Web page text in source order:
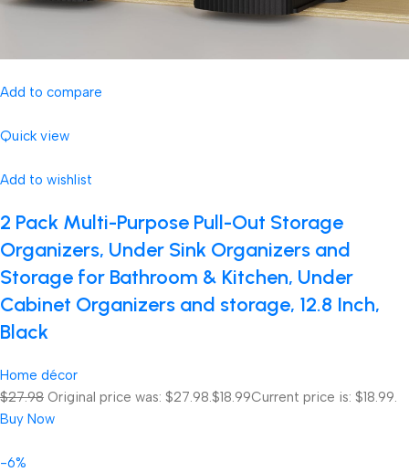
Add to compare
Quick view
Add to wishlist
2 Pack Multi-Purpose Pull-Out Storage
Organizers, Under Sink Organizers and
Storage for Bathroom & Kitchen, Under
Cabinet Organizers and storage, 12.8 Inch,
Black
Home décor
$27.98 Original price was: $27.98.$18.99Current price is: $18.99.
Buy Now
-6%